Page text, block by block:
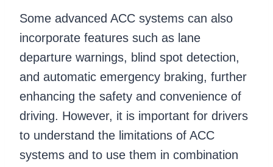
Some advanced ACC systems can also
incorporate features such as lane
departure warnings, blind spot detection,
and automatic emergency braking, further
enhancing the safety and convenience of
driving. However, it is important for drivers
to understand the limitations of ACC
systems and to use them in combination